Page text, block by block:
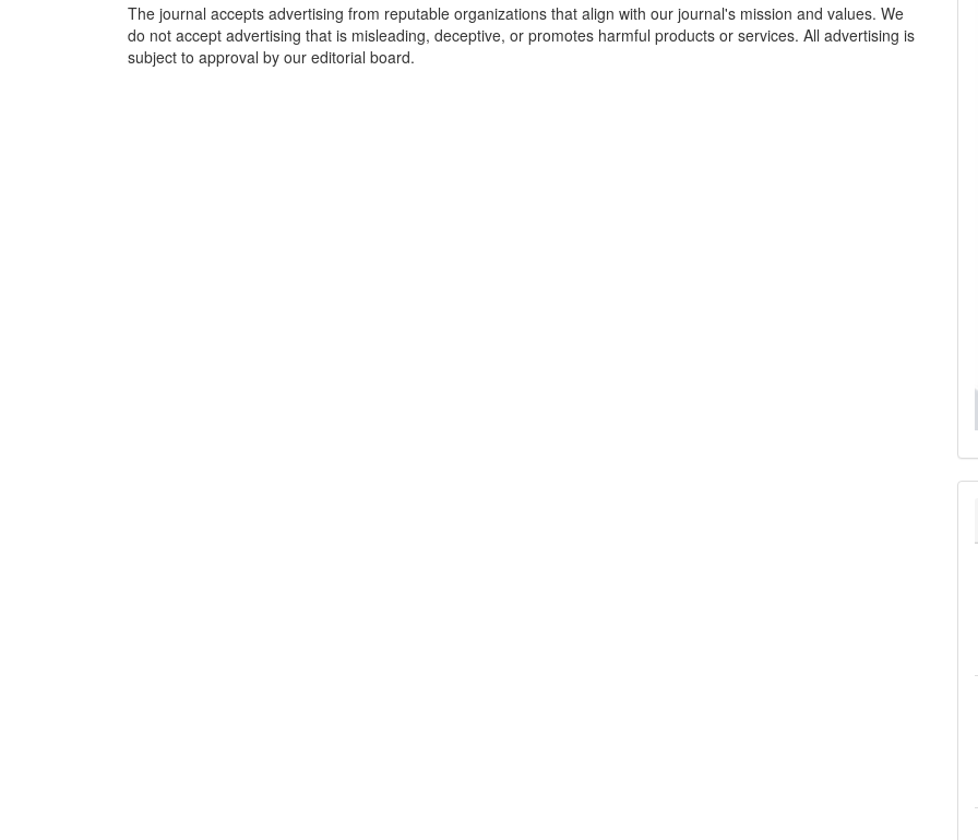
The journal accepts advertising from reputable organizations that align with our journal's mission and values. We
do not accept advertising that is misleading, deceptive, or promotes harmful products or services. All advertising is
subject to approval by our editorial board.